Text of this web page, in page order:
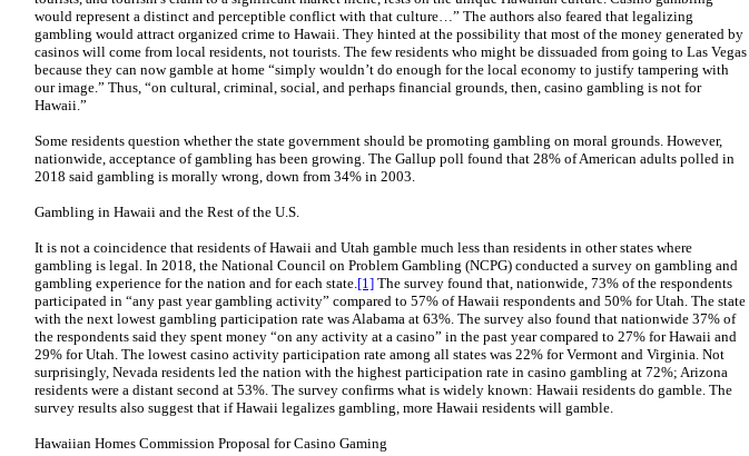
would represent a distinct and perceptible conflict with that culture…” The authors also feared that legalizing
gambling would attract organized crime to Hawaii. They hinted at the possibility that most of the money generated by
casinos will come from local residents, not tourists. The few residents who might be dissuaded from going to Las Vegas
because they can now gamble at home “simply wouldn’t do enough for the local economy to justify tampering with
our image.” Thus, “on cultural, criminal, social, and perhaps financial grounds, then, casino gambling is not for
Hawaii.”
Some residents question whether the state government should be promoting gambling on moral grounds. However,
nationwide, acceptance of gambling has been growing. The Gallup poll found that 28% of American adults polled in
2018 said gambling is morally wrong, down from 34% in 2003.
Gambling in Hawaii and the Rest of the U.S.
It is not a coincidence that residents of Hawaii and Utah gamble much less than residents in other states where
gambling is legal. In 2018, the National Council on Problem Gambling (NCPG) conducted a survey on gambling and
gambling experience for the nation and for each state.[1] The survey found that, nationwide, 73% of the respondents
participated in “any past year gambling activity” compared to 57% of Hawaii respondents and 50% for Utah. The state
with the next lowest gambling participation rate was Alabama at 63%. The survey also found that nationwide 37% of
the respondents said they spent money “on any activity at a casino” in the past year compared to 27% for Hawaii and
29% for Utah. The lowest casino activity participation rate among all states was 22% for Vermont and Virginia. Not
surprisingly, Nevada residents led the nation with the highest participation rate in casino gambling at 72%; Arizona
residents were a distant second at 53%. The survey confirms what is widely known: Hawaii residents do gamble. The
survey results also suggest that if Hawaii legalizes gambling, more Hawaii residents will gamble.
Hawaiian Homes Commission Proposal for Casino Gaming